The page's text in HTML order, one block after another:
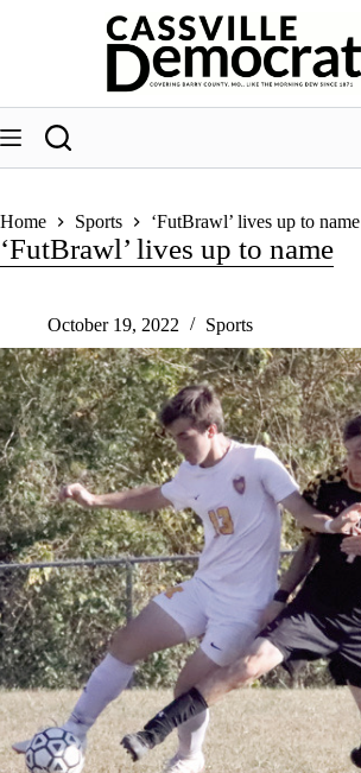
Home Sports ‘FutBrawl’ lives up to name
‘FutBrawl’ lives up to name
October 19, 2022 Sports